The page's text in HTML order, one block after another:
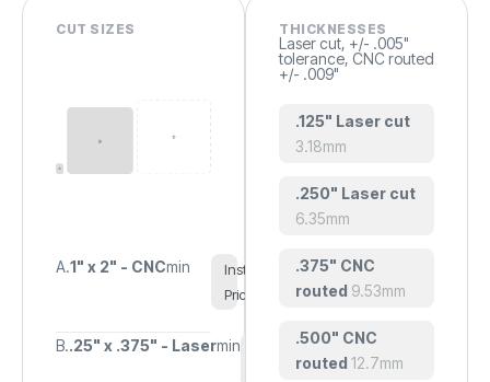
CUT SIZES
A.1" x 2" - CNCmin
Instant
Pricing
B..25" x .375" - Lasermin
Instant
THICKNESSES
Laser cut, +/- .005"
tolerance, CNC routed
+/- .009"
.125" Laser cut
3.18mm
.250" Laser cut
6.35mm
.375" CNC
routed 9.53mm
.500" CNC
routed 12.7mm